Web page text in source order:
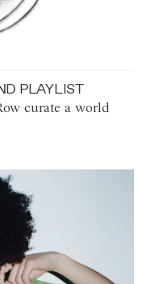
PLAYLIST
curate a world